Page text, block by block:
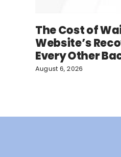
The Cost of
Website’s
Every Other
August 6, 2026